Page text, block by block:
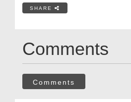
SHARE
Comments
Comments